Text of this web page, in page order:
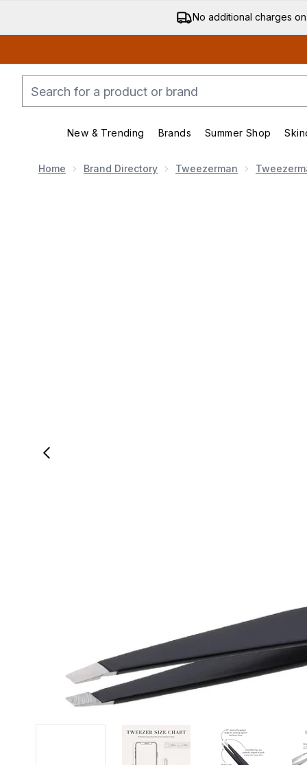
No additional charges
New & Trending
Enter submenu (New & Trending)
Brands
Enter submenu
Summer Shop
Home Brand Directory Tweezerman